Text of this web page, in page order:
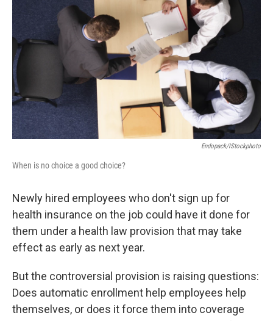
Endopack/iStockphoto
When is no choice a good choice?
Newly hired employees who don't sign up for
health insurance on the job could have it done for
them under a health law provision that may take
effect as early as next year.
But the controversial provision is raising questions:
Does automatic enrollment help employees help
themselves, or does it force them into coverage